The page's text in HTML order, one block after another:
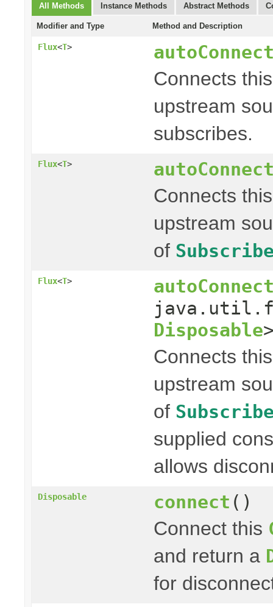
All Methods Instance Methods Abstract Methods
Modifier and Type Method and Description
Flux<T>
Connects
upstream
subscribes.
Flux<T>
Connects
upstream
of
Flux<T>
Disposable
Connects
upstream
of
supplied
allows
Disposable connect ()
Connect this
and return a
for